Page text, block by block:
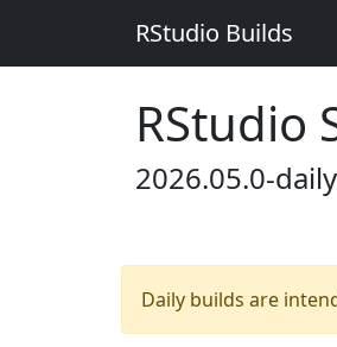
RStudio Builds
RStudio
2026.05.0-
Daily builds are